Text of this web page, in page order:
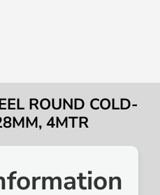
ROUND COLD-
4MTR